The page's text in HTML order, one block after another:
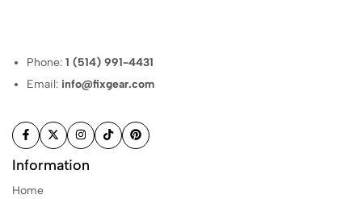
Phone:1 (514) 991-4431
Email: info@fixgear.com
Information
Home